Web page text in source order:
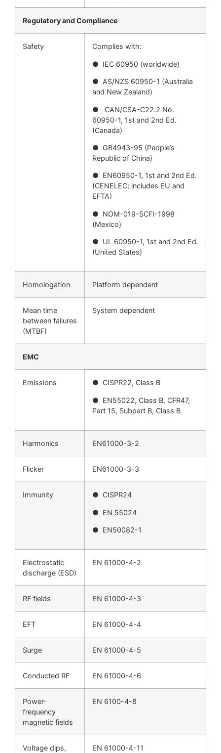
Regulatory and Compliance
Safety Complies with:
● IEC 60950 (worldwide)
● AS/NZS 60950-1 (Australia
and New Zealand)
● CAN/CSA-C22.2 No.
60950-1, 1st and 2nd Ed.
(Canada)
● GB4943-95 (People’s
Republic of China)
● EN60950-1, 1st and 2nd Ed.
(CENELEC; includes EU and
EFTA)
● NOM-019-SCFI-1998
(Mexico)
● UL 60950-1, 1st and 2nd Ed.
(United States)
Homologation Platform dependent
Mean time
between failures
(MTBF)
System dependent
EMC
Emissions ● CISPR22, Class B
● EN55022, Class B, CFR47,
Part 15, Subpart B, Class B
Harmonics EN61000-3-2
Flicker EN61000-3-3
Immunity ● CISPR24
● EN 55024
● EN50082-1
Electrostatic
discharge (ESD)
EN 61000-4-2
RF fields EN 61000-4-3
EFT EN 61000-4-4
Surge EN 61000-4-5
Conducted RF EN 61000-4-6
Power-
frequency
magnetic fields
EN 6100-4-8
Voltage dips, EN 61000-4-11